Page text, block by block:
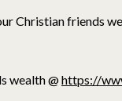
Christian friends
wealth @https://